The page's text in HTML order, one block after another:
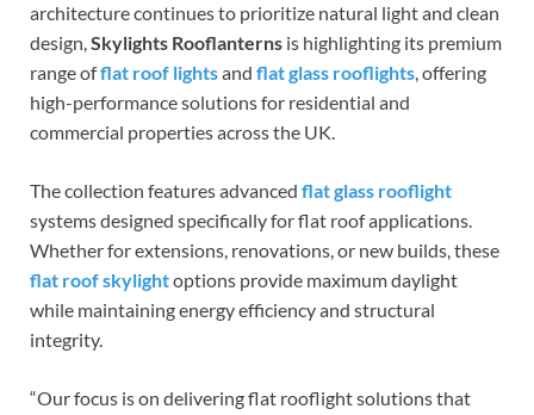
architecture continues to prioritize natural light and clean
design,Skylights Rooflanterns is highlighting its premium
range offlat roof lightsand flat glass rooflights, offering
high-performance solutions for residential and
commercial properties across the UK.
The collection features advanced flat glass rooflight
systems designed specifically for flat roof applications.
Whether for extensions, renovations, or new builds, these
flat roof skylightoptions provide maximum daylight
while maintaining energy efficiency and structural
integrity.
“Our focus is on delivering flat rooflight solutions that